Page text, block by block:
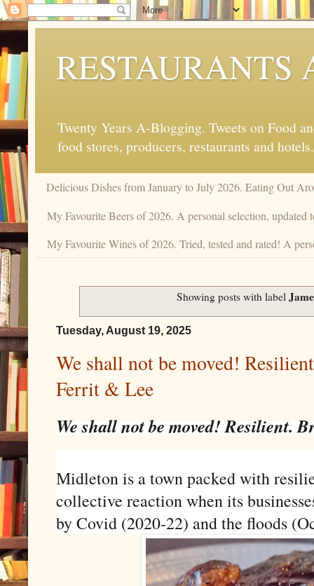
RESTAURANTS
Twenty Years A-Blogging. Tweets on Food
food stores, producers, restaurants and hotels.
Delicious Dishes from January to July 2026. Eating Out
My Favourite Beers of 2026. A personal selection, updated
My Favourite Wines of 2026. Tried, tested and rated! A
Showing posts with label
Tuesday, August 19, 2025
We shall not be moved!
Ferrit & Lee
We shall not be moved! Resilient.
Midleton is a town packed with
collective reaction when its
by Covid (2020-22) and the floods